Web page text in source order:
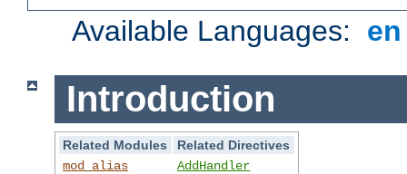
Available Languages:
Introduction
Related Modules
Related Directives
mod_alias
AddHandler